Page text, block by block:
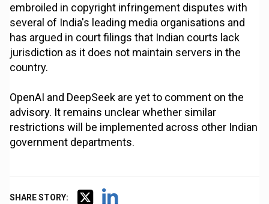
embroiled in copyright infringement disputes with
several of India's leading media organisations and
has argued in court filings that Indian courts lack
jurisdiction as it does not maintain servers in the
country.
OpenAI and DeepSeek are yet to comment on the
advisory. It remains unclear whether similar
restrictions will be implemented across other Indian
government departments.
SHARE STORY: